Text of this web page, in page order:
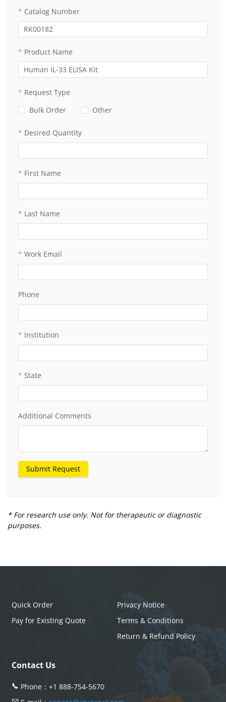
Catalog Number
Product Name
Request Type
Bulk Order
Other
Desired Quantity
First Name
Last Name
Work Email
Phone
Institution
State
Additional Comments
Submit Request
* For research use only. Not for therapeutic or diagnostic
purposes.
Quick Order
Pay for Existing Quote
Privacy Notice
Terms & Conditions
Return & Refund Policy
Contact Us
Phone： +1 888-754-5670